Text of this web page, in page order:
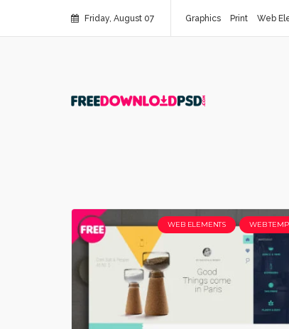
Friday, August 07 Graphics Print Web
WEB ELEMENTS WEB